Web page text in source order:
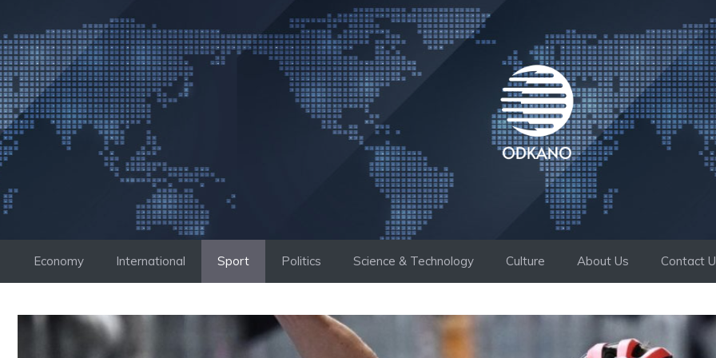
to
content
Economy International Sport Politics Science & Technology Culture About Us Contact